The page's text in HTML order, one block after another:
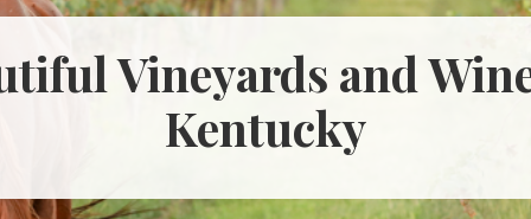
Vineyards and
Kentucky